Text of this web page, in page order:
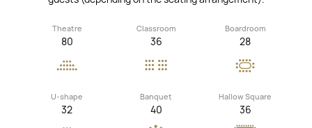
Theatre
80
Classroom
36
Boardroom
28
U-shape
32
Banquet
40
Hallow Square
36